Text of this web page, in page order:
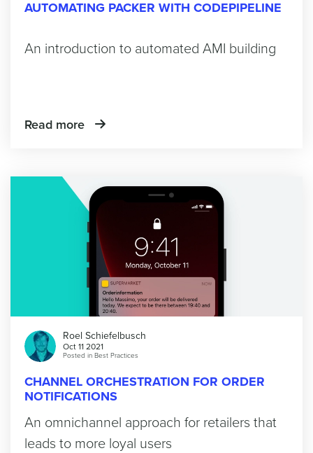
AUTOMATING PACKER WITH CODEPIPELINE
An introduction to automated AMI building
Read more
Roel Schiefelbusch
Oct 11 2021
Posted in Best Practices
CHANNEL ORCHESTRATION FOR ORDER
NOTIFICATIONS
An omnichannel approach for retailers that
leads to more loyal users